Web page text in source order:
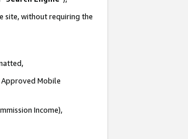
site, without requiring the
Mobile
Income),